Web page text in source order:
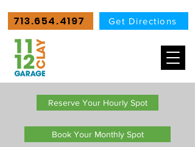
713.654.4197 Get Directions
Reserve Your Hourly Spot
Book Your Monthly Spot